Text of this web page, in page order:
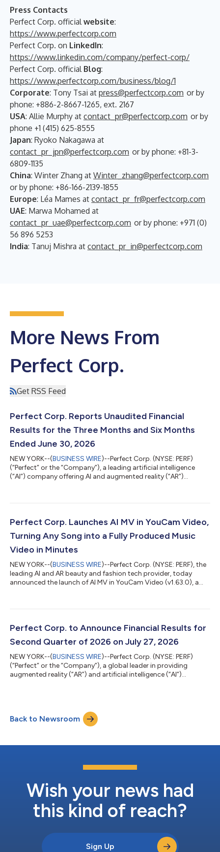
Press Contacts
Perfect Corp. official website:
https://www.perfectcorp.com
Perfect Corp. on LinkedIn:
https://www.linkedin.com/company/perfect-corp/
Perfect Corp. official Blog:
https://www.perfectcorp.com/business/blog/1
Corporate: Tony Tsai at press@perfectcorp.com or by
phone: +886-2-8667-1265, ext. 2167
USA: Allie Murphy at contact_pr@perfectcorp.com or by
phone +1 (415) 625-8555
Japan: Ryoko Nakagawa at
contact_pr_jpn@perfectcorp.com or by phone: +81-3-
6809-1135
China: Winter Zhang at Winter_zhang@perfectcorp.com
or by phone: +86-166-2139-1855
Europe: Léa Mames at contact_pr_fr@perfectcorp.com
UAE: Marwa Mohamed at
contact_pr_uae@perfectcorp.com or by phone: +971 (0)
56 896 5253
India: Tanuj Mishra at contact_pr_in@perfectcorp.com
More News From
Perfect Corp.
Get RSS Feed
Perfect Corp. Reports Unaudited Financial
Results for the Three Months and Six Months
Ended June 30, 2026
NEW YORK--(BUSINESS WIRE)--Perfect Corp. (NYSE: PERF)
(“Perfect” or the “Company”), a leading artificial intelligence
(“AI”) company offering AI and augmented reality (“AR”)
and six months ended June 30, 2026. Highlights for the Three
the three months ended June 30, 2026, remaining stable
compared to the same peri...
Perfect Corp. Launches AI MV in YouCam Video,
Turning Any Song into a Fully Produced Music
Video in Minutes
NEW YORK--(BUSINESS WIRE)--Perfect Corp. (NYSE: PERF), the
leading AI and AR beauty and fashion tech provider, today
announced the launch of AI MV in YouCam Video (v1.63.0), a
generates a complete, scene-by-scene music video, with no
into a Music Video in Three Steps Got a song you love? With AI
MV, users can turn it...
Perfect Corp. to Announce Financial Results for
Second Quarter of 2026 on July 27, 2026
NEW YORK--(BUSINESS WIRE)--Perfect Corp. (NYSE: PERF)
(“Perfect” or the “Company”), a global leader in providing
augmented reality (“AR”) and artificial intelligence (“AI”)
markets open on Monday, July 27, 2026. About Perfect Corp.
Founded in 2015, Perfect Corp. is a leading AI company offering
Back to Newsroom
Wish your news had
this kind of reach?
Sign Up